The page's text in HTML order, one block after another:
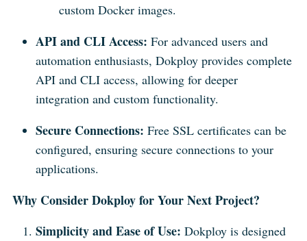
custom Docker images.
API and CLI Access: For advanced users and
automation enthusiasts, Dokploy provides complete
API and CLI access, allowing for deeper
integration and custom functionality.
Secure Connections: Free SSL certificates can be
configured, ensuring secure connections to your
applications.
Why Consider Dokploy for Your Next Project?
Simplicity and Ease of Use: Dokploy is designed